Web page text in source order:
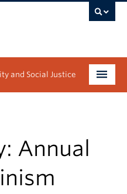
and Social Justice
Annual